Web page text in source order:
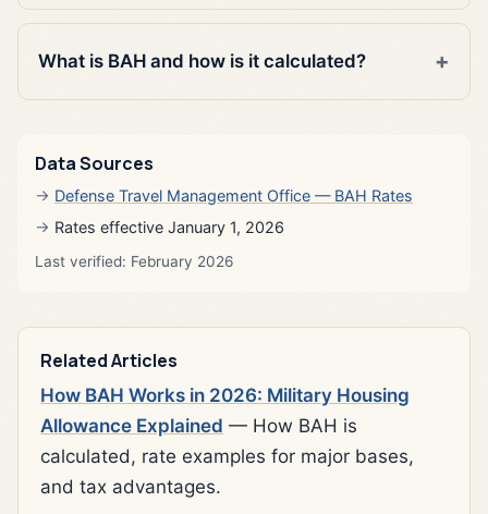
What is BAH and how is it calculated?
Data Sources
Defense Travel Management Office — BAH Rates
Rates effective January 1, 2026
Last verified: February 2026
Related Articles
How BAH Works in 2026: Military Housing
Allowance Explained — How BAH is
calculated, rate examples for major bases,
and tax advantages.